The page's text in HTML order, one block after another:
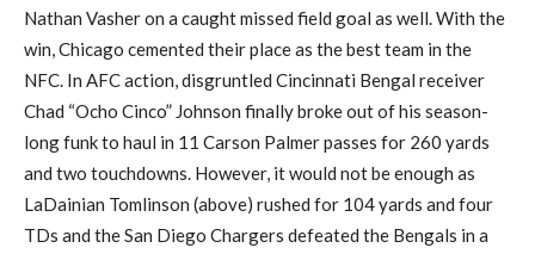
Nathan Vasher on a caught missed field goal as well. With the
win, Chicago cemented their place as the best team in the
NFC. In AFC action, disgruntled Cincinnati Bengal receiver
Chad “Ocho Cinco” Johnson finally broke out of his season-
long funk to haul in 11 Carson Palmer passes for 260 yards
and two touchdowns. However, it would not be enough as
LaDainian Tomlinson (above) rushed for 104 yards and four
TDs and the San Diego Chargers defeated the Bengals in a